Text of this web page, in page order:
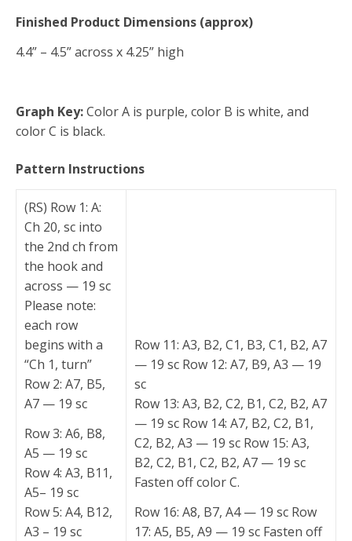
Finished Product Dimensions (approx)
4.4” – 4.5” across x 4.25” high
Graph Key:Color A is purple, color B is white, and
color C is black.
Pattern Instructions
(RS) Row 1: A:
Ch 20, sc into
the 2nd ch from
the hook and
across — 19 sc
Please note:
each row
begins with a
“Ch 1, turn”
Row 2: A7, B5,
A7 — 19 sc
Row 3: A6, B8,
A5 — 19 sc
Row 4: A3, B11,
A5– 19 sc
Row 5: A4, B12,
A3 – 19 sc
Row 11: A3, B2, C1, B3, C1, B2, A7
— 19 sc Row 12: A7, B9, A3 — 19
sc
Row 13: A3, B2, C2, B1, C2, B2, A7
— 19 sc Row 14: A7, B2, C2, B1,
C2, B2, A3 — 19 sc Row 15: A3,
B2, C2, B1, C2, B2, A7 — 19 sc
Fasten off color C.
Row 16: A8, B7, A4 — 19 sc Row
17: A5, B5, A9 — 19 sc Fasten off